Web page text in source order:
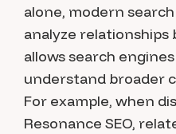
alone, modern
analyze
allows search
understand broader
For example, when
Resonance SEO,